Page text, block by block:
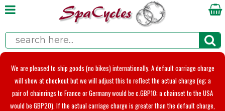
We are pleased to ship goods (no bikes) internationally. A default carriage charge
will show at checkout but we will adjust this to reflect the actual charge (eg; a
pair of chainrings to France or Germany would be c.GBP10; a chainset to the USA
would be GBP20). If the actual carriage charge is greater than the default charge,